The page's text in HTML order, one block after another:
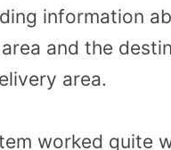
information
and the
area.
worked quite